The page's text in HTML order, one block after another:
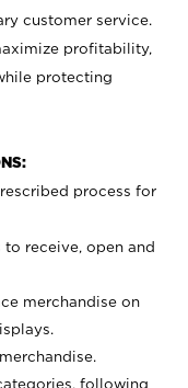
customer service.
profitability,
protecting
process for
receive, open and
merchandise on
following